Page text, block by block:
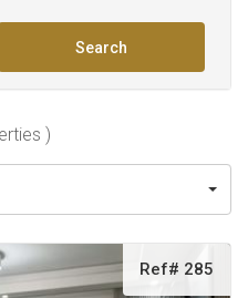
Search
)
Ref# 285